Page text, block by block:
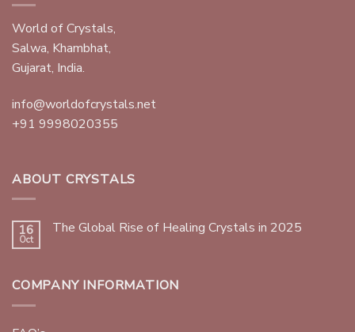
World of Crystals,
Salwa, Khambhat,
Gujarat, India.
info@worldofcrystals.net
+91 9998020355
ABOUT CRYSTALS
16
Oct
The Global Rise of Healing Crystals in 2025
COMPANY INFORMATION